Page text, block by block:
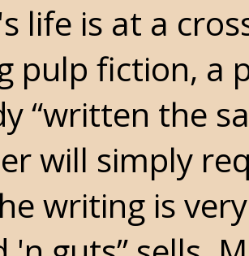
life is at a
pulp fiction, a
“written the
will simply
writing is